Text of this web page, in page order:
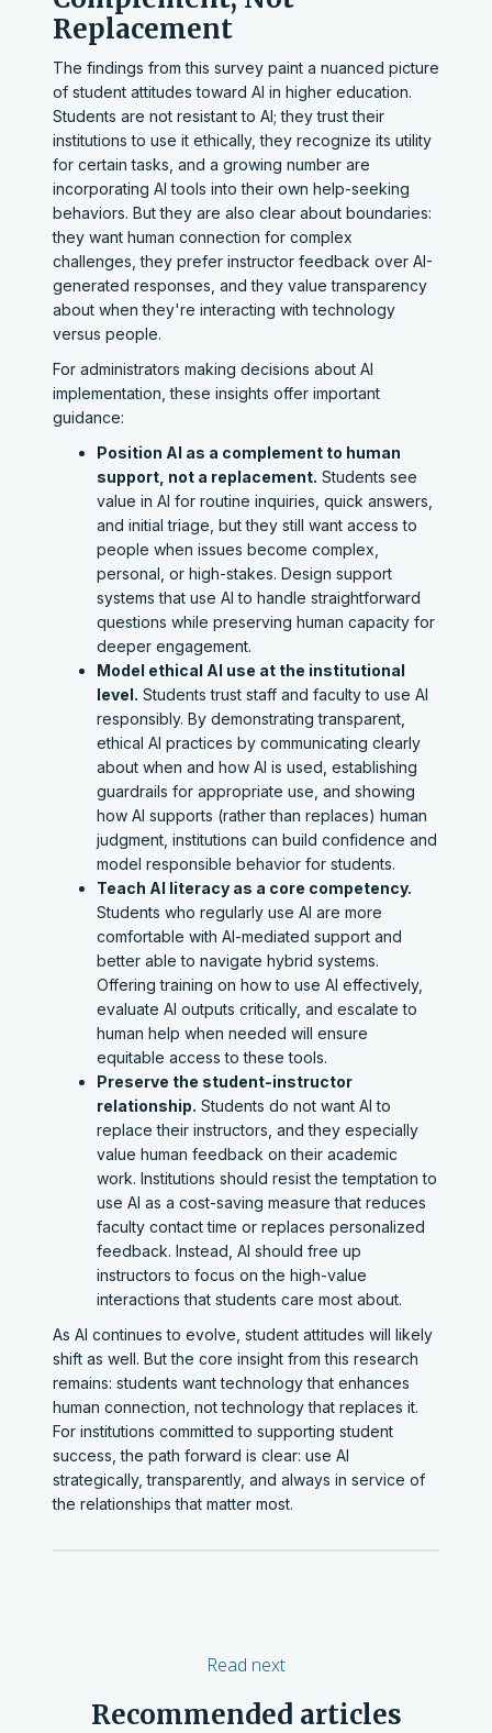
Replacement
The findings from this survey paint a nuanced picture
of student attitudes toward AI in higher education.
Students are not resistant to AI; they trust their
institutions to use it ethically, they recognize its utility
for certain tasks, and a growing number are
incorporating AI tools into their own help-seeking
behaviors. But they are also clear about boundaries:
they want human connection for complex
challenges, they prefer instructor feedback over AI-
generated responses, and they value transparency
about when they're interacting with technology
versus people.
For administrators making decisions about AI
implementation, these insights offer important
guidance:
Position AI as a complement to human
support, not a replacement. Students see
value in AI for routine inquiries, quick answers,
and initial triage, but they still want access to
people when issues become complex,
personal, or high-stakes. Design support
systems that use AI to handle straightforward
questions while preserving human capacity for
deeper engagement.
Model ethical AI use at the institutional
level. Students trust staff and faculty to use AI
responsibly. By demonstrating transparent,
ethical AI practices by communicating clearly
about when and how AI is used, establishing
guardrails for appropriate use, and showing
how AI supports (rather than replaces) human
judgment, institutions can build confidence and
model responsible behavior for students.
Teach AI literacy as a core competency.
Students who regularly use AI are more
comfortable with AI-mediated support and
better able to navigate hybrid systems.
Offering training on how to use AI effectively,
evaluate AI outputs critically, and escalate to
human help when needed will ensure
equitable access to these tools.
Preserve the student-instructor
relationship. Students do not want AI to
replace their instructors, and they especially
value human feedback on their academic
work. Institutions should resist the temptation to
use AI as a cost-saving measure that reduces
faculty contact time or replaces personalized
feedback. Instead, AI should free up
instructors to focus on the high-value
interactions that students care most about.
As AI continues to evolve, student attitudes will likely
shift as well. But the core insight from this research
remains: students want technology that enhances
human connection, not technology that replaces it.
For institutions committed to supporting student
success, the path forward is clear: use AI
strategically, transparently, and always in service of
the relationships that matter most.
Read next
Recommended articles